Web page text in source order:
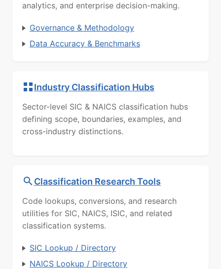
analytics, and enterprise decision-making.
Governance & Methodology
Data Accuracy & Benchmarks
Industry Classification Hubs
Sector-level SIC & NAICS classification hubs
defining scope, boundaries, examples, and
cross-industry distinctions.
Classification Research Tools
Code lookups, conversions, and research
utilities for SIC, NAICS, ISIC, and related
classification systems.
SIC Lookup / Directory
NAICS Lookup / Directory